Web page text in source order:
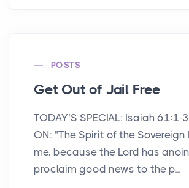
POSTS
Get Out of Jail Free
TODAY’S SPECIAL: Isaiah 61:1-
ON: "The Spirit of the Sovereign
me, because the Lord has
proclaim good news to the p...